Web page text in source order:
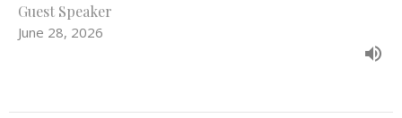
Guest Speaker
June 28, 2026